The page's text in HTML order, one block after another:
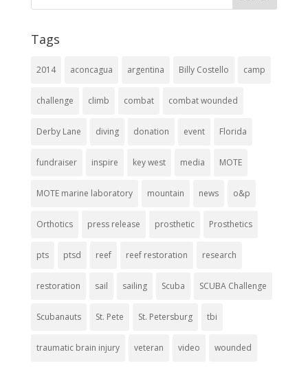
Tags
2014 aconcagua argentina Billy Costello camp
challenge climb combat combat wounded
Derby Lane diving donation event Florida
fundraiser inspire key west media MOTE
MOTE marine laboratory mountain news o&p
Orthotics press release prosthetic Prosthetics
pts ptsd reef reef restoration research
restoration sail sailing Scuba SCUBA Challenge
Scubanauts St. Pete St. Petersburg tbi
traumatic brain injury veteran video wounded